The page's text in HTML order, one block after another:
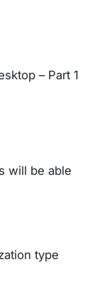
– Part 1
will be able
type